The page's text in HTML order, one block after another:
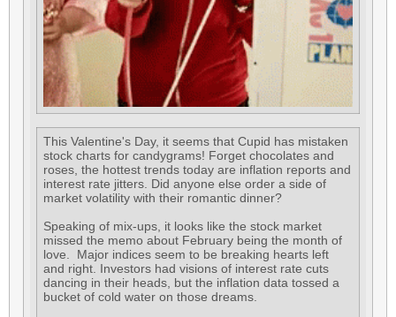
This Valentine's Day, it seems that Cupid has mistaken
stock charts for candygrams! Forget chocolates and
roses, the hottest trends today are inflation reports and
interest rate jitters. Did anyone else order a side of
market volatility with their romantic dinner?
Speaking of mix-ups, it looks like the stock market
missed the memo about February being the month of
love. Major indices seem to be breaking hearts left
and right. Investors had visions of interest rate cuts
dancing in their heads, but the inflation data tossed a
bucket of cold water on those dreams.